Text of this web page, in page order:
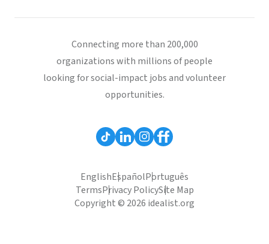
Connecting more than 200,000
organizations with millions of people
looking for social-impact jobs and volunteer
opportunities.
EnglishEspañolPortuguês
TermsPrivacy PolicySite Map
Copyright © 2026 idealist.org